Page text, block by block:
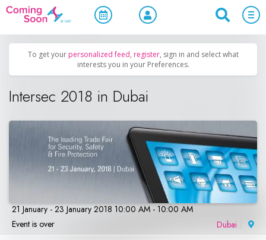
Home / Upcoming Events Business & Networking
To get your personalized feed, register, sign in and select what
interests you in your Preferences.
Intersec 2018 in Dubai
21 January - 23 January 2018 10:00 AM - 10:00 AM
Event is over
Dubai